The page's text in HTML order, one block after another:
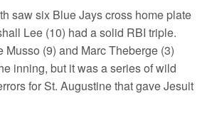
saw six Blue Jays cross home plate
Lee (10) had a solid RBI triple.
Musso (9) and Marc Theberge (3)
inning, but it was a series of wild
for St. Augustine that gave Jesuit